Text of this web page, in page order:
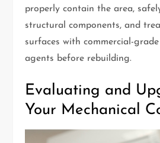
properly contain the area,
structural components, and
surfaces with commercial-
agents before rebuilding.
Evaluating and
Your Mechanical